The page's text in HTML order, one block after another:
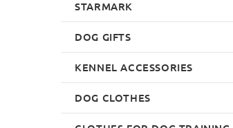
STARMARK
DOG GIFTS
KENNEL ACCESSORIES
DOG CLOTHES